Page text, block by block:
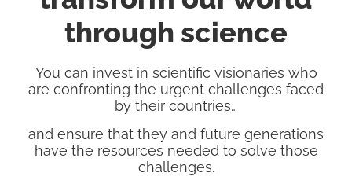
through science
You can invest in scientific visionaries who
are confronting the urgent challenges faced
by their countries…
and ensure that they and future generations
have the resources needed to solve those
challenges.